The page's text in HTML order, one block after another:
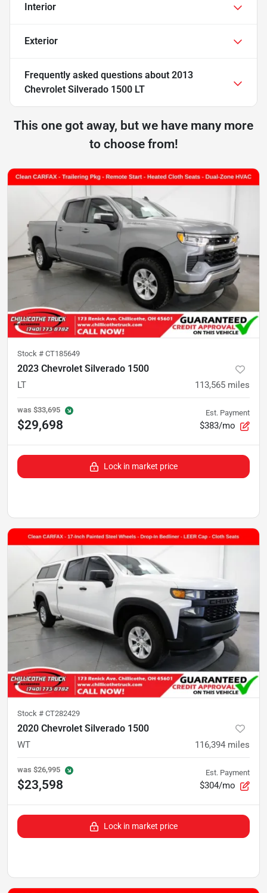
Interior
Exterior
Frequently asked questions about 2013
Chevrolet Silverado 1500 LT
This one got away, but we have many more
to choose from!
Stock # CT185649
2023 Chevrolet Silverado 1500
LT 113,565 miles
was $33,695
$29,698
Est. Payment
$383/mo
Lock in market price
Stock # CT282429
2020 Chevrolet Silverado 1500
WT 116,394 miles
was $26,995
$23,598
Est. Payment
$304/mo
Lock in market price